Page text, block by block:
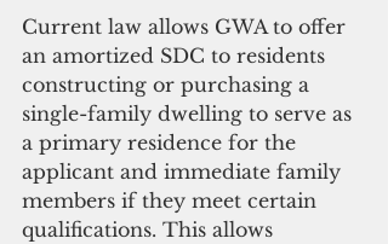
Current law allows GWA to offer
an amortized SDC to residents
constructing or purchasing a
single-family dwelling to serve as
a primary residence for the
applicant and immediate family
members if they meet certain
qualifications. This allows